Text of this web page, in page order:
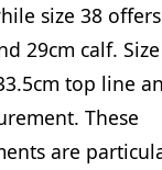
size 38
29cm calf.
top line
These
are